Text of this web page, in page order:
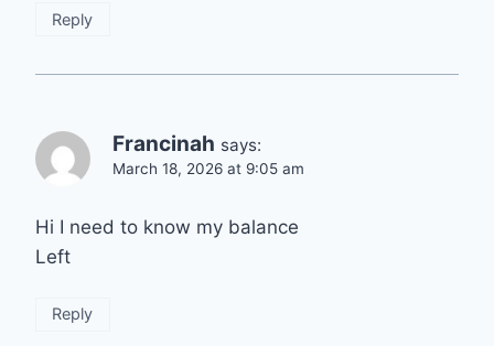
Reply
Francinah says:
March 18, 2026 at 9:05 am
Hi I need to know my balance
Left
Reply